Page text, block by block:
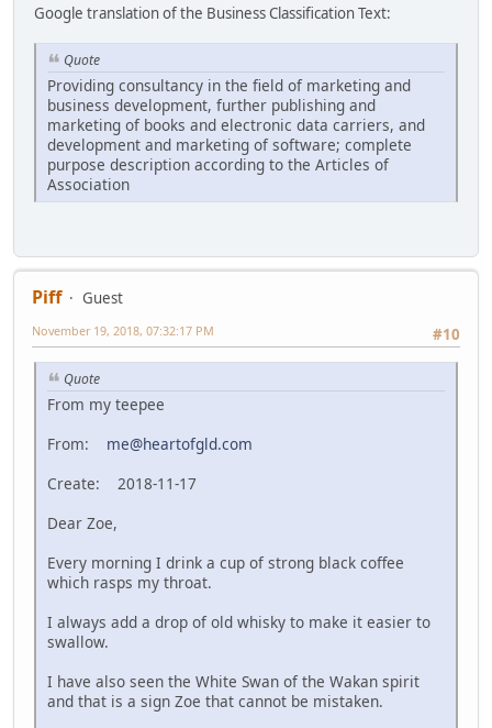
Google translation of the Business Classification Text:
Quote
Providing consultancy in the field of marketing and
business development, further publishing and
marketing of books and electronic data carriers, and
development and marketing of software; complete
purpose description according to the Articles of
Association
Piff
Guest
#10
November 19, 2018, 07:32:17 PM
Quote
From my teepee
From: me@heartofgld.com
Create: 2018-11-17
Dear Zoe,
Every morning I drink a cup of strong black coffee
which rasps my throat.
I always add a drop of old whisky to make it easier to
swallow.
I have also seen the White Swan of the Wakan spirit
and that is a sign Zoe that cannot be mistaken.